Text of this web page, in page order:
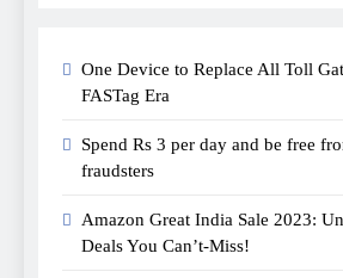
One Device to Replace All Toll
FASTag Era
Spend Rs 3 per day and be free
fraudsters
Amazon Great India Sale 2023:
Deals You Can’t-Miss!